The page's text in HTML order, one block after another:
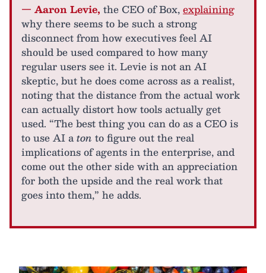
— Aaron Levie, the CEO of Box,explaining
why there seems to be such a strong
disconnect from how executives feel AI
should be used compared to how many
regular users see it. Levie is not an AI
skeptic, but he does come across as a realist,
noting that the distance from the actual work
can actually distort how tools actually get
used. “The best thing you can do as a CEO is
to use AI aton to figure out the real
implications of agents in the enterprise, and
come out the other side with an appreciation
for both the upside and the real work that
goes into them,” he adds.